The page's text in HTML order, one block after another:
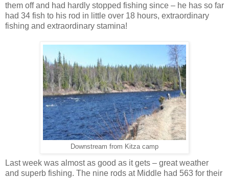
them off and had hardly stopped fishing since – he has so far
had 34 fish to his rod in little over 18 hours, extraordinary
fishing and extraordinary stamina!
Downstream from Kitza camp
Last week was almost as good as it gets – great weather
and superb fishing. The nine rods at Middle had 563 for their